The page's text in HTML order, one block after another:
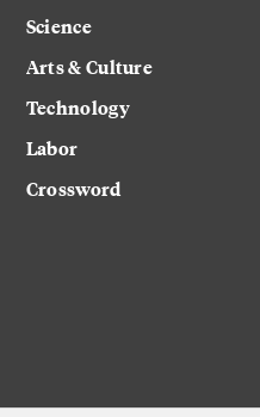
Science
Arts & Culture
Technology
Labor
Crossword